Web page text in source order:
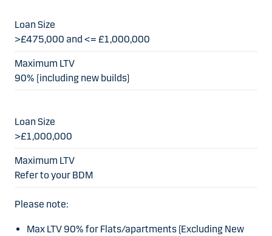
>£475,000 and <= £1,000,000
90% (including new builds)
>£1,000,000
Refer to your BDM
Please note:
Max LTV 90% for Flats/apartments (Excluding New